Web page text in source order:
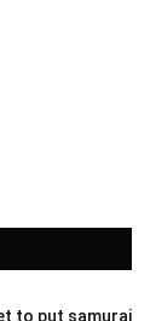
to put samurai